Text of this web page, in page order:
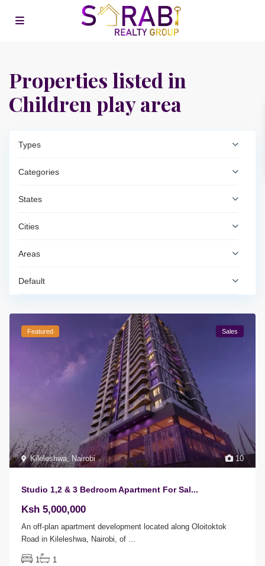
Properties listed in
Children play area
Types
Categories
States
Cities
Areas
Default
10
Kileleshwa, Nairobi
Featured Sales
Studio 1,2 & 3 Bedroom Apartment For Sal...
Ksh 5,000,000
An off-plan apartment development located along Oloitoktok
Road in Kileleshwa, Nairobi, of
1 1